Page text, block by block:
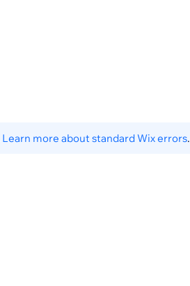
Learn more about standard Wix errors.